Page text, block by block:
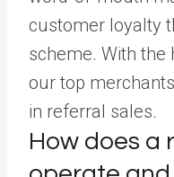
customer loyalty
scheme. With the
our top
in referral sales.
How does a